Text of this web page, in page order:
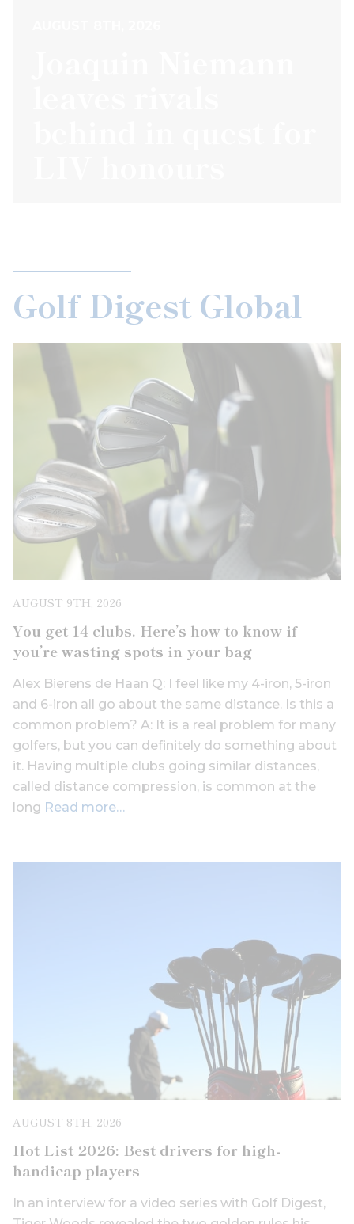
Golf Digest Global
AUGUST 9TH, 2026
You get 14 clubs. Here’s how to know if
you’re wasting spots in your bag
Alex Bierens de Haan Q: I feel like my 4-iron, 5-iron
and 6-iron all go about the same distance. Is this a
common problem? A: It is a real problem for many
golfers, but you can definitely do something about
it. Having multiple clubs going similar distances,
called distance compression, is common at the
long Read more…
AUGUST 8TH, 2026
Hot List 2026: Best drivers for high-
handicap players
In an interview for a video series with Golf Digest,